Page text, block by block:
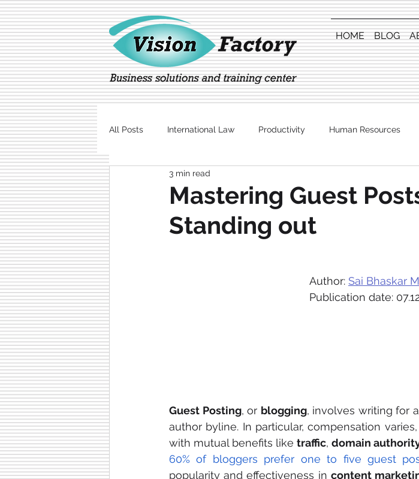
HOME BLOG
All Posts International Law Productivity Human Resources
Marketing Technology
Mastering Guest
Standing out
3 min read
Author: Sai Bhaskar
Publication date:
Guest Posting, or blogging, involves writing for
author byline. In particular, compensation
with mutual benefits like traffic, domain
60% of bloggers prefer one to five guest
popularity and effectiveness in content